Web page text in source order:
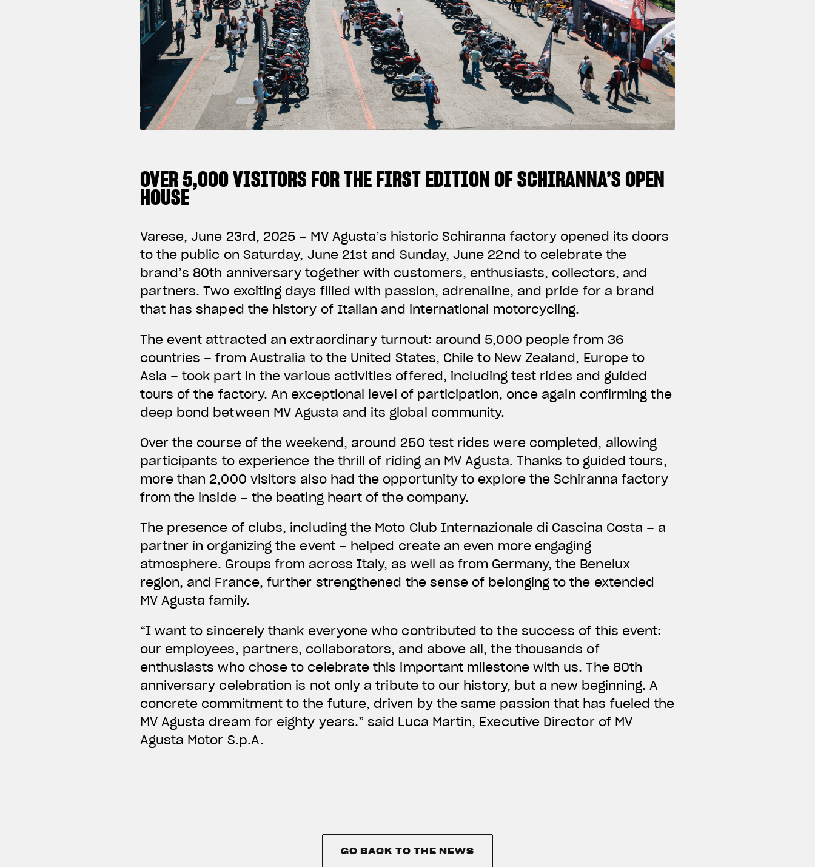
OVER 5,000 VISITORS FOR THE FIRST EDITION OF SCHIRANNA’S OPEN
HOUSE
Varese, June 23rd, 2025 – MV Agusta’s historic Schiranna factory opened its doors
to the public on Saturday, June 21st and Sunday, June 22nd to celebrate the
brand’s 80th anniversary together with customers, enthusiasts, collectors, and
partners. Two exciting days filled with passion, adrenaline, and pride for a brand
that has shaped the history of Italian and international motorcycling.
The event attracted an extraordinary turnout: around 5,000 people from 36
countries – from Australia to the United States, Chile to New Zealand, Europe to
Asia – took part in the various activities offered, including test rides and guided
tours of the factory. An exceptional level of participation, once again confirming the
deep bond between MV Agusta and its global community.
Over the course of the weekend, around 250 test rides were completed, allowing
participants to experience the thrill of riding an MV Agusta. Thanks to guided tours,
more than 2,000 visitors also had the opportunity to explore the Schiranna factory
from the inside – the beating heart of the company.
The presence of clubs, including the Moto Club Internazionale di Cascina Costa – a
partner in organizing the event – helped create an even more engaging
atmosphere. Groups from across Italy, as well as from Germany, the Benelux
region, and France, further strengthened the sense of belonging to the extended
MV Agusta family.
“I want to sincerely thank everyone who contributed to the success of this event:
our employees, partners, collaborators, and above all, the thousands of
enthusiasts who chose to celebrate this important milestone with us. The 80th
anniversary celebration is not only a tribute to our history, but a new beginning. A
concrete commitment to the future, driven by the same passion that has fueled the
MV Agusta dream for eighty years.” said Luca Martin, Executive Director of MV
Agusta Motor S.p.A.
GO BACK TO THE NEWS